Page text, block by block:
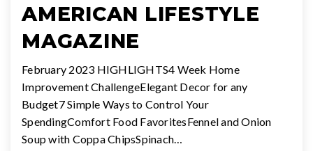
AMERICAN LIFESTYLE
MAGAZINE
February 2023 HIGHLIGHTS4 Week Home
Improvement ChallengeElegant Decor for any
Budget7 Simple Ways to Control Your
SpendingComfort Food FavoritesFennel and Onion
Soup with Coppa ChipsSpinach…